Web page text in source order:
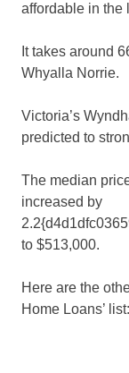
affordable in the
It takes around
Whyalla Norrie.
Victoria’s
predicted to
The median
increased by
to $513,000.
Here are the
Home Loans’ list: